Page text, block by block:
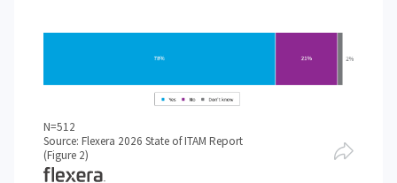
N=512
Source: Flexera 2026 State of ITAM Report
(Figure 2)